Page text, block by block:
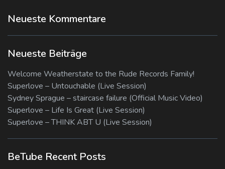
Neueste Kommentare
Neueste Beiträge
Welcome Weatherstate to the Rude Records Family!
Superlove – Untouchable (Live Session)
Sydney Sprague – staircase failure (Official Music Video)
Superlove – Life Is Great (Live Session)
Superlove – THINK ABT U (Live Session)
BeTube Recent Posts